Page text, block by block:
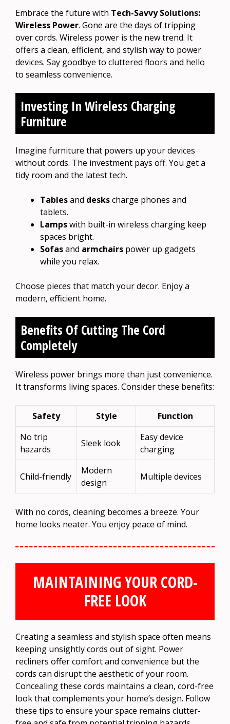
Embrace the future with Tech-Savvy Solutions:
Wireless Power. Gone are the days of tripping
over cords. Wireless power is the new trend. It
offers a clean, efficient, and stylish way to power
devices. Say goodbye to cluttered floors and hello
to seamless convenience.
Investing In Wireless Charging
Furniture
Imagine furniture that powers up your devices
without cords. The investment pays off. You get a
tidy room and the latest tech.
Tablesand deskscharge phones and
tablets.
Lampswith built-in wireless charging keep
spaces bright.
Sofasand armchairs power up gadgets
while you relax.
Choose pieces that match your decor. Enjoy a
modern, efficient home.
Benefits Of Cutting The Cord
Completely
Wireless power brings more than just convenience.
It transforms living spaces. Consider these benefits:
Safety Style
Function
No trip
hazards
Sleek look
Easy device
charging
Child-friendly
Modern
design
Multiple devices
With no cords, cleaning becomes a breeze. Your
home looks neater. You enjoy peace of mind.
MAINTAINING YOUR CORD-
FREE LOOK
Creating a seamless and stylish space often means
keeping unsightly cords out of sight. Power
recliners offer comfort and convenience but the
cords can disrupt the aesthetic of your room.
Concealing these cords maintains a clean, cord-free
look that complements your home’s design. Follow
these tips to ensure your space remains clutter-